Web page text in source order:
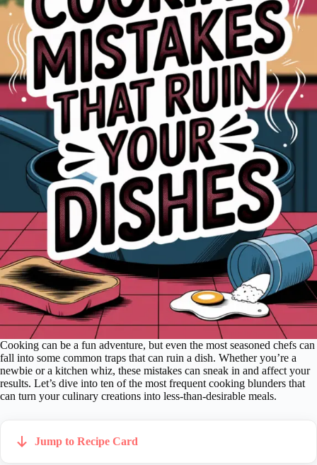
Cooking can be a fun adventure, but even the most seasoned chefs can
fall into some common traps that can ruin a dish. Whether you’re a
newbie or a kitchen whiz, these mistakes can sneak in and affect your
results. Let’s dive into ten of the most frequent cooking blunders that
can turn your culinary creations into less-than-desirable meals.
Jump to Recipe Card